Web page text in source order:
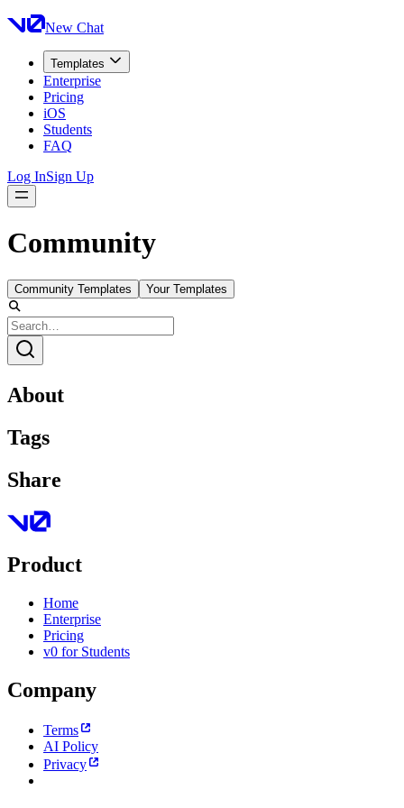
New Chat
Templates
Enterprise
Pricing
iOS
Students
FAQ
Log InSign Up
Community
Community Templates Your Templates
About
Tags
Share
Product
Home
Enterprise
Pricing
v0 for Students
Company
Terms
AI Policy
Privacy